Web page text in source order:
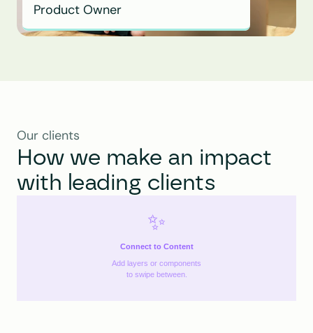
Product Owner
Our clients
How we make an impact
with leading clients
✨
Connect to Content
Add layers or components
to swipe between.